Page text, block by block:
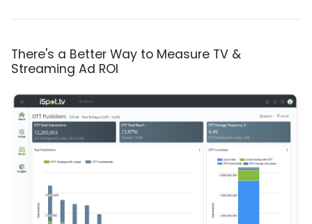
There's a Better Way to Measure TV &
Streaming Ad ROI